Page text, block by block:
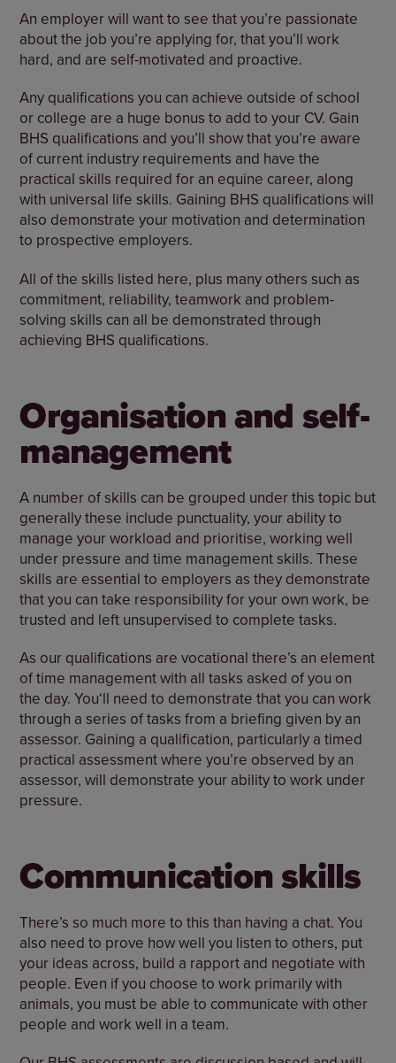
An employer will want to see that you’re passionate
about the job you’re applying for, that you’ll work
hard, and are self-motivated and proactive.
Any qualifications you can achieve outside of school
or college are a huge bonus to add to your CV. Gain
BHS qualifications and you’ll show that you’re aware
of current industry requirements and have the
practical skills required for an equine career, along
with universal life skills. Gaining BHS qualifications will
also demonstrate your motivation and determination
to prospective employers.
All of the skills listed here, plus many others such as
commitment, reliability, teamwork and problem-
solving skills can all be demonstrated through
achieving BHS qualifications.
Organisation and self-
management
A number of skills can be grouped under this topic but
generally these include punctuality, your ability to
manage your workload and prioritise, working well
under pressure and time management skills. These
skills are essential to employers as they demonstrate
that you can take responsibility for your own work, be
trusted and left unsupervised to complete tasks.
As our qualifications are vocational there’s an element
of time management with all tasks asked of you on
the day. You‘ll need to demonstrate that you can work
through a series of tasks from a briefing given by an
assessor. Gaining a qualification, particularly a timed
practical assessment where you’re observed by an
assessor, will demonstrate your ability to work under
pressure.
Communication skills
There’s so much more to this than having a chat. You
also need to prove how well you listen to others, put
your ideas across, build a rapport and negotiate with
people. Even if you choose to work primarily with
animals, you must be able to communicate with other
people and work well in a team.